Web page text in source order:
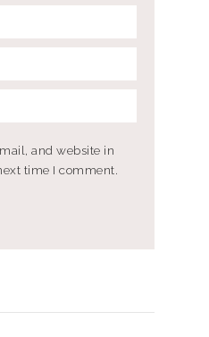
and website in
time I comment.